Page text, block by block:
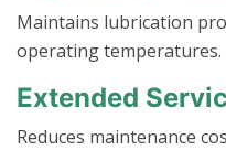
Maintains lubrication
operating temperatures.
Extended
Reduces maintenance